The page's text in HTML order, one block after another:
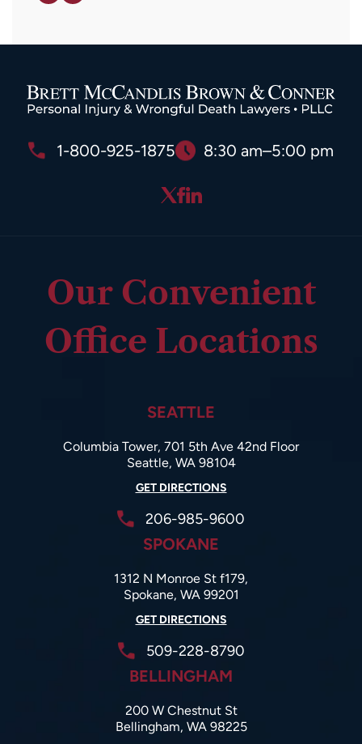
1-800-925-1875 8:30 am–5:00 pm
Our Convenient
Office Locations
SEATTLE
Columbia Tower, 701 5th Ave 42nd Floor
Seattle, WA 98104
GET DIRECTIONS
206-985-9600
SPOKANE
1312 N Monroe St f179,
Spokane, WA 99201
GET DIRECTIONS
509-228-8790
BELLINGHAM
200 W Chestnut St
Bellingham, WA 98225